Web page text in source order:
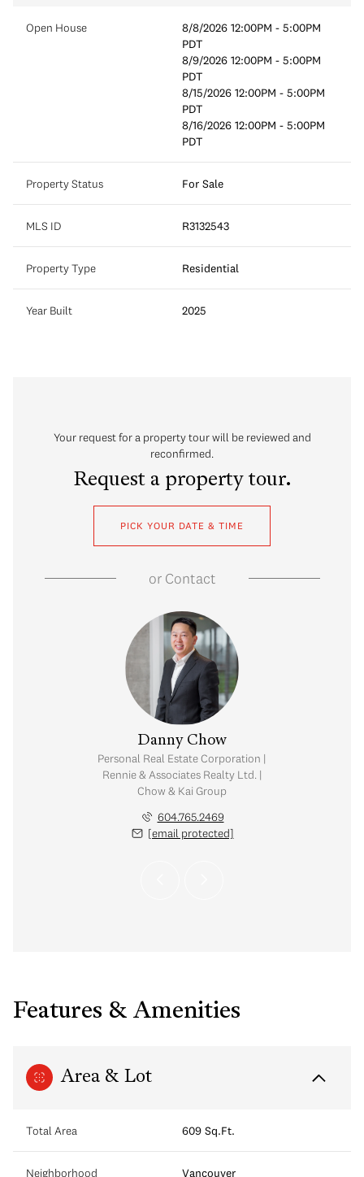
Open House
8/8/2026 12:00PM - 5:00PM
PDT
8/9/2026 12:00PM - 5:00PM
PDT
8/15/2026 12:00PM - 5:00PM
PDT
8/16/2026 12:00PM - 5:00PM
PDT
Property Status For Sale
MLS ID R3132543
Property Type Residential
Year Built 2025
Your request for a property tour will be reviewed and
reconfirmed.
Request a property tour.
PICK YOUR DATE & TIME
orContact
Danny Chow
Personal Real Estate Corporation |
Rennie & Associates Realty Ltd. |
Chow & Kai Group
604.765.2469
[email protected]
Features & Amenities
Area & Lot
Total Area 609 Sq.Ft.
Neighborhood Vancouver